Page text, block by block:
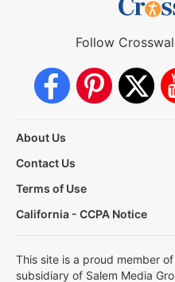
Follow
About Us
Contact Us
Terms of Use
California - CCPA Notice
This site is a proud member
subsidiary of Salem Media